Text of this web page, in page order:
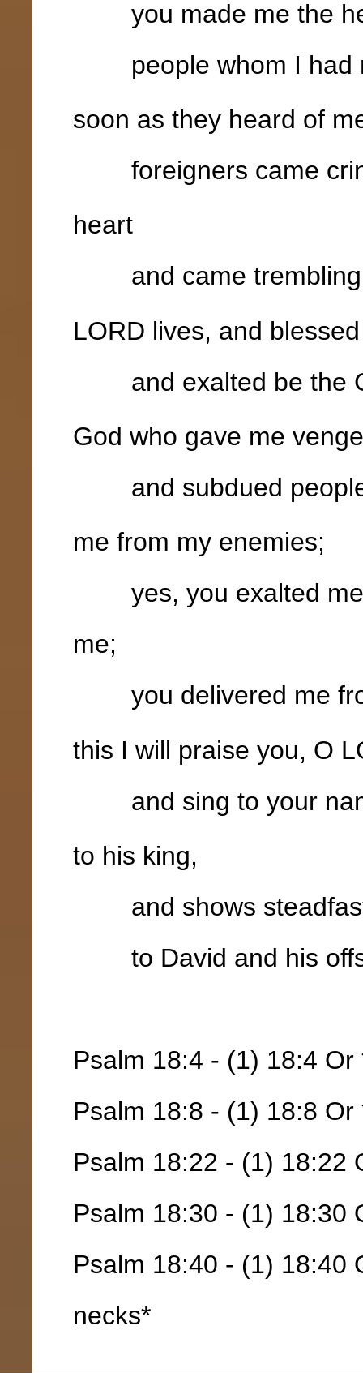
you made me the
people whom I had
soon as they heard of
foreigners came
heart
and came trembling
LORD lives, and
and exalted be the
God who gave me
and subdued
me from my enemies;
yes, you exalted me
me;
you delivered me
this I will praise you, O
and sing to your
to his king,
and shows steadfast
to David and his
Psalm 18:4 - (1) 18:4
Psalm 18:8 - (1) 18:8 Or
Psalm 18:22 - (1) 18:22
Psalm 18:30 - (1) 18:30
Psalm 18:40 - (1) 18:40
necks*